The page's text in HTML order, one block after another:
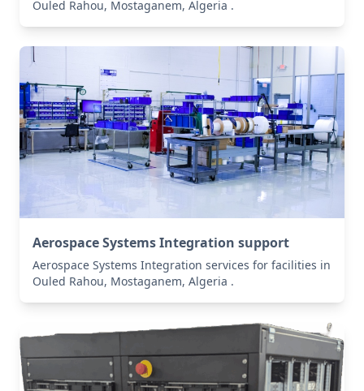
Ouled Rahou, Mostaganem, Algeria .
Aerospace Systems Integration support
Aerospace Systems Integration services for facilities in
Ouled Rahou, Mostaganem, Algeria .